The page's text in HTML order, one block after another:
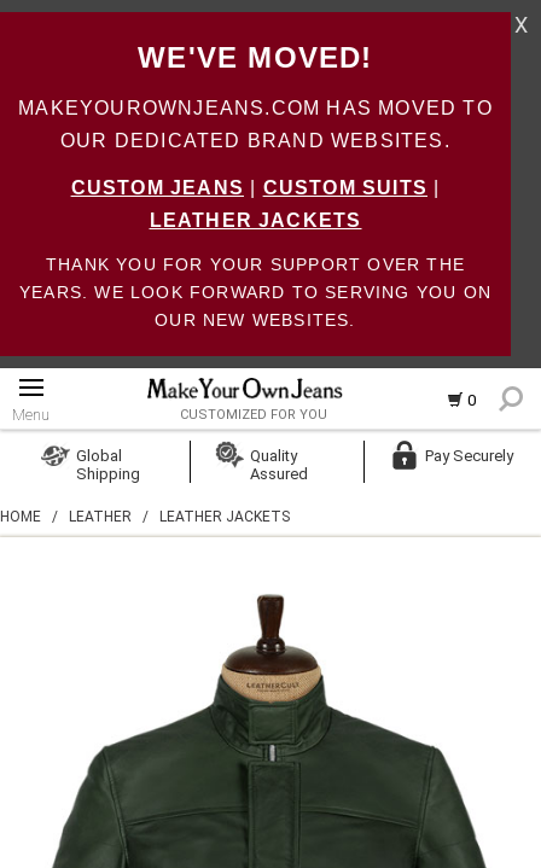
WE'VE MOVED!
MAKEYOUROWNJEANS.COM HAS MOVED TO
OUR DEDICATED BRAND WEBSITES.
CUSTOM JEANS CUSTOM SUITS
LEATHER JACKETS
THANK YOU FOR YOUR SUPPORT OVER THE
YEARS. WE LOOK FORWARD TO SERVING YOU ON
OUR NEW WEBSITES.
X
0
Menu CUSTOMIZED FOR YOU
Create Account
Global
Shipping
Quality
Assured
Pay Securely
HOME / LEATHER / LEATHER JACKETS